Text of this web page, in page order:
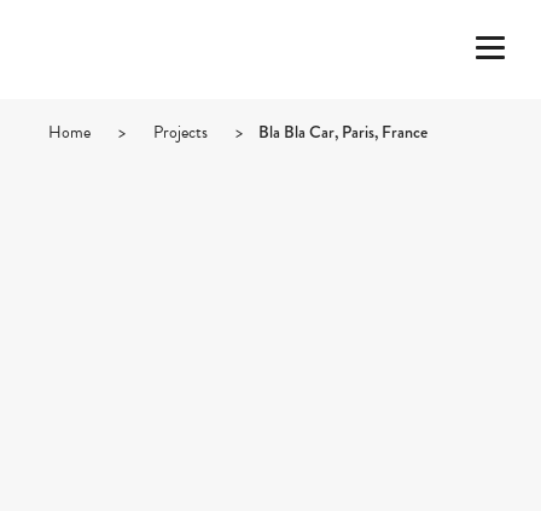
Home > Projects > Bla Bla Car, Paris, France